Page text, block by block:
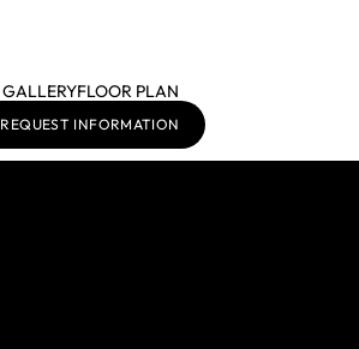
GALLERYFLOOR PLAN
REQUEST INFORMATION